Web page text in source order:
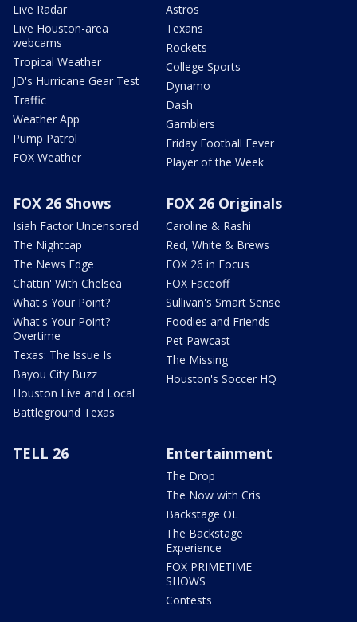
Live Radar
Live Houston-area
webcams
Tropical Weather
JD's Hurricane Gear Test
Traffic
Weather App
Pump Patrol
FOX Weather
Astros
Texans
Rockets
College Sports
Dynamo
Dash
Gamblers
Friday Football Fever
Player of the Week
FOX 26 Shows
Isiah Factor Uncensored
The Nightcap
The News Edge
Chattin' With Chelsea
What's Your Point?
What's Your Point?
Overtime
Texas: The Issue Is
Bayou City Buzz
Houston Live and Local
Battleground Texas
FOX 26 Originals
Caroline & Rashi
Red, White & Brews
FOX 26 in Focus
FOX Faceoff
Sullivan's Smart Sense
Foodies and Friends
Pet Pawcast
The Missing
Houston's Soccer HQ
TELL 26 Entertainment
The Drop
The Now with Cris
Backstage OL
The Backstage
Experience
FOX PRIMETIME
SHOWS
Contests